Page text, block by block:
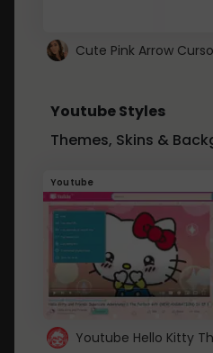
Youtube Styles
Themes, Skins &
Youtube
Youtube Hello Kitty